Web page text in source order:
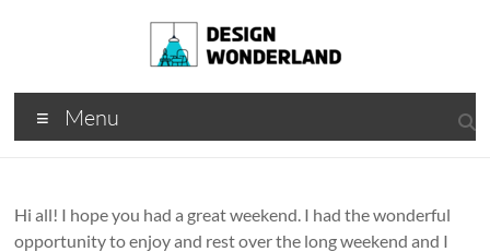
Design
Wonderland
A
Moments
Of Best
Menu
Hi all! I hope you had a great weekend. I had the wonderful
opportunity to enjoy and rest over the long weekend and I